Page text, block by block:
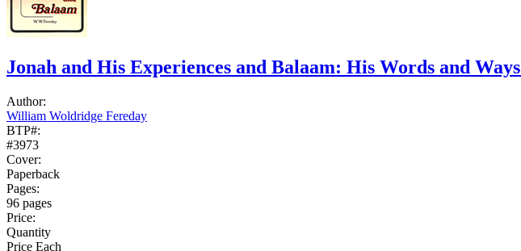
Jonah and His Experiences and Balaam: His Words and Ways
Author:
William Woldridge Fereday
BTP#:
#3973
Cover:
Paperback
Pages:
96 pages
Price:
Quantity
Price Each